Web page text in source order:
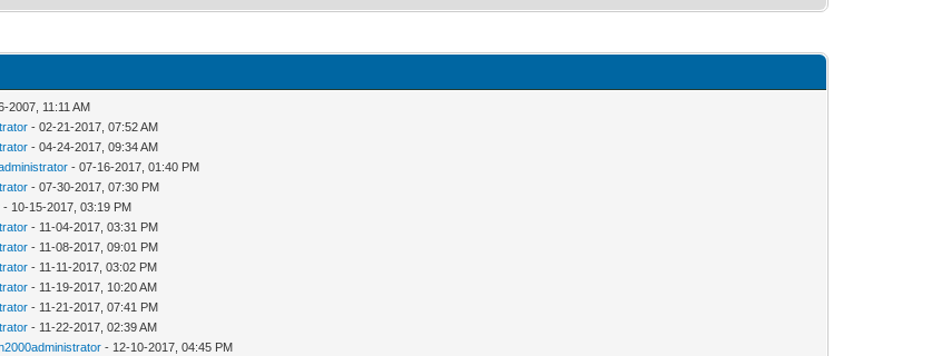
2007, 11:11 AM
- 02-21-2017, 07:52 AM
- 04-24-2017, 09:34 AM
- 07-16-2017, 01:40 PM
- 07-30-2017, 07:30 PM
- 10-15-2017, 03:19 PM
- 11-04-2017, 03:31 PM
- 11-08-2017, 09:01 PM
- 11-11-2017, 03:02 PM
- 11-19-2017, 10:20 AM
- 11-21-2017, 07:41 PM
- 11-22-2017, 02:39 AM
- 12-10-2017, 04:45 PM